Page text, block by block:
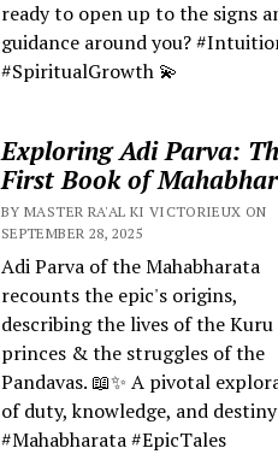
ready to open up to the signs
guidance around you?
#SpiritualGrowth 💫
Exploring Adi Parva:
First Book of
BY MASTER RA'AL KI VICTORIEUX ON
SEPTEMBER 28, 2025
Adi Parva of the Mahabharata
recounts the epic's origins,
describing the lives of the Kuru
princes & the struggles of the
Pandavas. 📖✨ A pivotal
of duty, knowledge, and
#Mahabharata #EpicTales